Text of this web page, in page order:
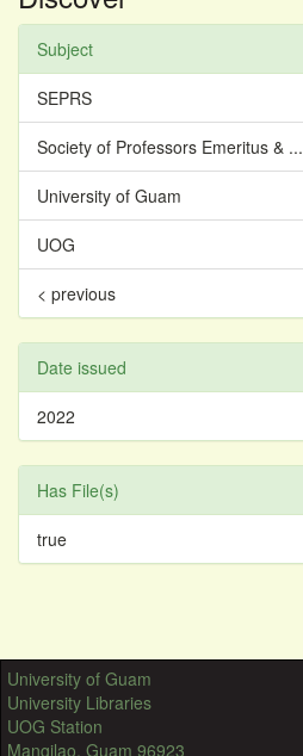
Subject
SEPRS
Society of Professors Emeritus & ...
University of Guam
UOG
< previous
Date issued
2022
Has File(s)
true
University of Guam
University Libraries
UOG Station
Mangilao, Guam 96923